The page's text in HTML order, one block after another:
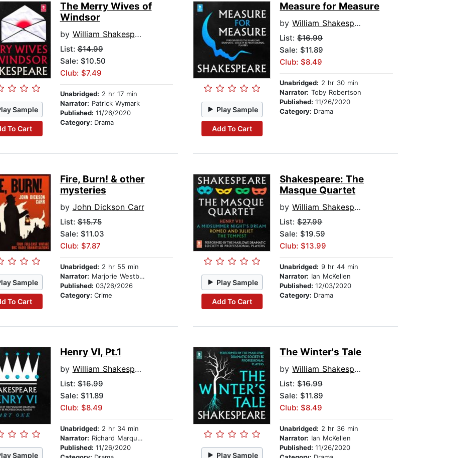
Sample
To Cart
The Merry Wives of
Windsor
by William Shakespeare
List:$14.99
Sale: $10.50
Club: $7.49
Unabridged: 2 hr 17 min
Narrator: Patrick Wymark
Published: 11/26/2020
Category: Drama
Play Sample
Add To Cart
Measure for Measure
byWilliam Shakespeare
List:$16.99
Sale: $11.89
Club: $8.49
Unabridged: 2 hr 30 min
Narrator: Toby Robertson
Published:11/26/2020
Category: Drama
Sample
To Cart
Fire, Burn! & other
mysteries
by John Dickson Carr
List:$15.75
Sale: $11.03
Club: $7.87
Unabridged: 2 hr 55 min
Narrator: Marjorie Westbury
Published: 03/26/2026
Category: Crime
Play Sample
Add To Cart
Shakespeare: The
Masque Quartet
byWilliam Shakespeare
List:$27.99
Sale: $19.59
Club: $13.99
Unabridged: 9 hr 44 min
Narrator: Ian McKellen
Published:12/03/2020
Category: Drama
Sample
Henry VI, Pt.1
by William Shakespeare
List:$16.99
Sale: $11.89
Club: $8.49
Unabridged: 2 hr 34 min
Narrator: Richard Marquand
Published: 11/26/2020
Play Sample
The Winter's Tale
byWilliam Shakespeare
List:$16.99
Sale: $11.89
Club: $8.49
Unabridged: 2 hr 36 min
Narrator: Ian McKellen
Published:11/26/2020